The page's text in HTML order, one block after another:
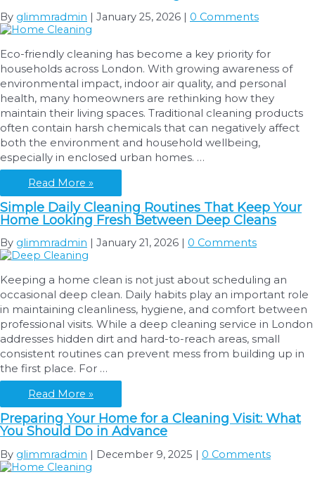
By glimmradmin | January 25, 2026 | 0 Comments
Eco-friendly cleaning has become a key priority for
households across London. With growing awareness of
environmental impact, indoor air quality, and personal
health, many homeowners are rethinking how they
maintain their living spaces. Traditional cleaning products
often contain harsh chemicals that can negatively affect
both the environment and household wellbeing,
especially in enclosed urban homes. …
Eco-
Friendly
Cleaning:
Safe
Products
and
Practices
for
Home
Cleaning
in
London
Read More »
Simple Daily Cleaning Routines That Keep Your
Home Looking Fresh Between Deep Cleans
By glimmradmin January 21, 2026 0 Comments
Keeping a home clean is not just about scheduling an
occasional deep clean. Daily habits play an important role
in maintaining cleanliness, hygiene, and comfort between
professional visits. While a deep cleaning service in London
addresses hidden dirt and hard-to-reach areas, small
consistent routines can prevent mess from building up in
the first place. For …
Simple
Daily
Cleaning
Routines
That
Keep
Read More »
Preparing Your Home for a Cleaning Visit: What
You Should Do in Advance
By glimmradmin December 9, 2025 0 Comments